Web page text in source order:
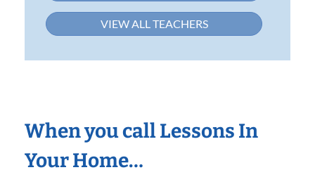
VIEW ALL TEACHERS
When you call Lessons In
Your Home…